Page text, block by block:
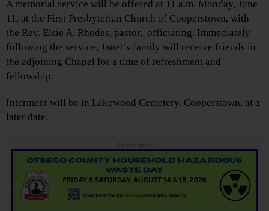
A memorial service will be offered at 11 a.m. Monday, June
11, at the First Presbyterian Church of Cooperstown, with
the Rev. Elsie A. Rhodes, pastor, officiating. Immediately
following the service, Janet’s family will receive friends in
the adjoining Chapel for a time of refreshment and
fellowship.
Interment will be in Lakewood Cemetery, Cooperstown, at a
later date.
Advertisements